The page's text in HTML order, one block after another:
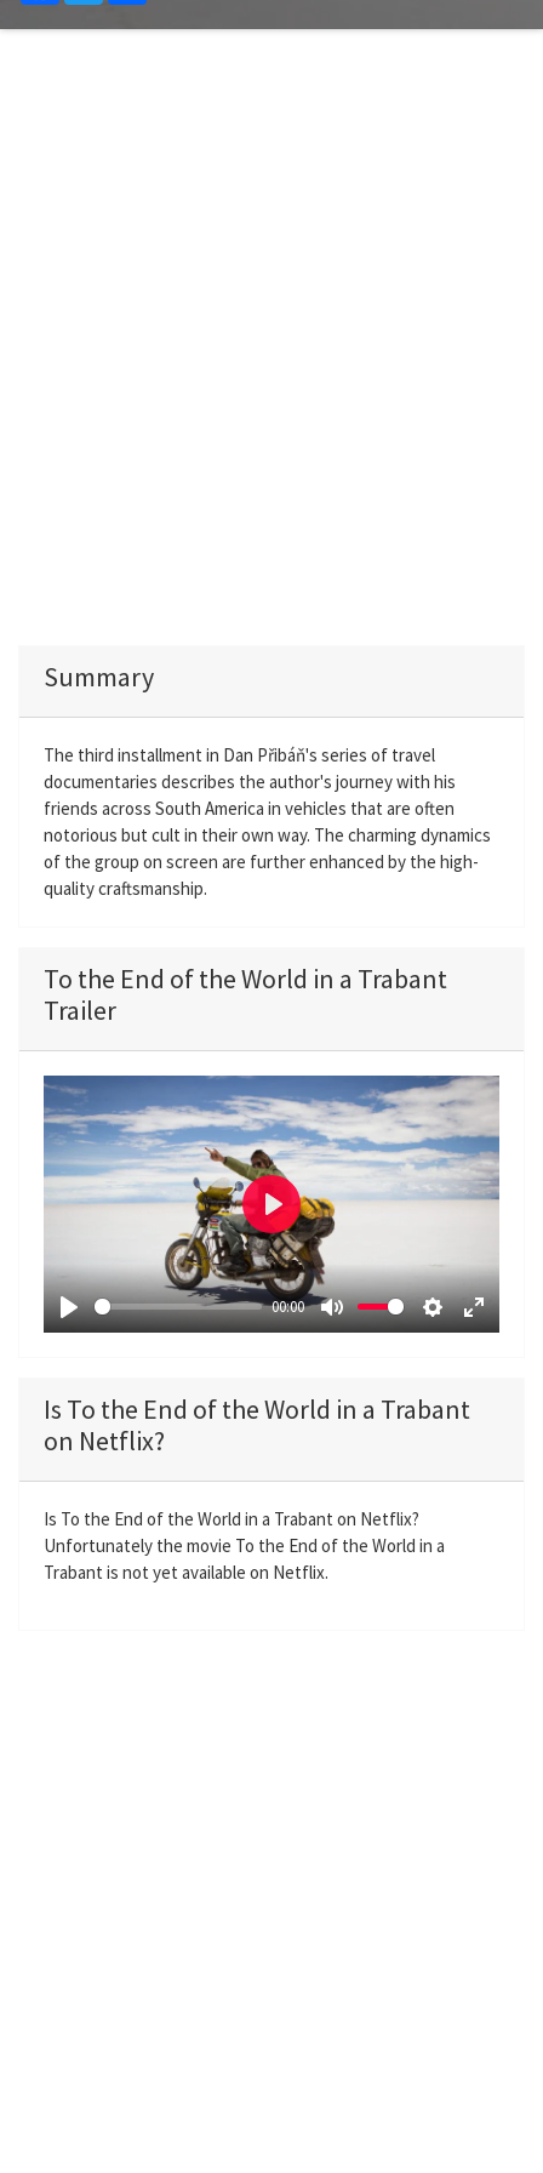
Summary
The third installment in Dan Přibáň's series of travel
documentaries describes the author's journey with his
friends across South America in vehicles that are often
notorious but cult in their own way. The charming dynamics
of the group on screen are further enhanced by the high-
quality craftsmanship.
To the End of the World in a Trabant
Trailer
P
y
00:00
M
e
S
t
n
s
E
f
P
l
a
y
Is To the End of the World in a Trabant
on Netflix?
Is To the End of the World in a Trabant on Netflix?
Unfortunately the movie To the End of the World in a
Trabant is not yet available on Netflix.